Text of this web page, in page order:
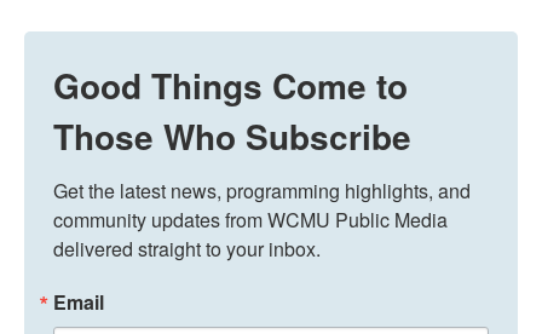
Good Things Come to
Those Who Subscribe
Get the latest news, programming highlights, and
community updates from WCMU Public Media
delivered straight to your inbox.
Email